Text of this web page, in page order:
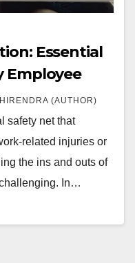
Essential
Employee
(AUTHOR)
safety net that
related injuries or
the ins and outs of
In…